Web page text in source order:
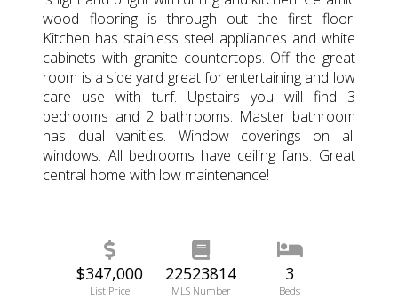
wood flooring is through out the first floor.
Kitchen has stainless steel appliances and white
cabinets with granite countertops. Off the great
room is a side yard great for entertaining and low
care use with turf. Upstairs you will find 3
bedrooms and 2 bathrooms. Master bathroom
has dual vanities. Window coverings on all
windows. All bedrooms have ceiling fans. Great
central home with low maintenance!
$347,000
List Price
22523814
MLS Number
3
Beds